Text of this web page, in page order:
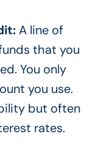
A line of
that you
You only
you use.
but often
rates.